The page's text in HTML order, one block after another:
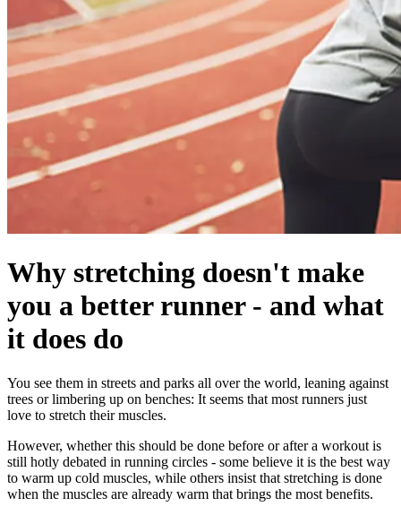
Why stretching doesn't make
you a better runner - and what
it does do
You see them in streets and parks all over the world, leaning against
trees or limbering up on benches: It seems that most runners just
love to stretch their muscles.
However, whether this should be done before or after a workout is
still hotly debated in running circles - some believe it is the best way
to warm up cold muscles, while others insist that stretching is done
when the muscles are already warm that brings the most benefits.